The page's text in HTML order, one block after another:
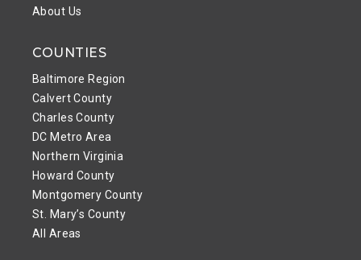
About Us
COUNTIES
Baltimore Region
Calvert County
Charles County
DC Metro Area
Northern Virginia
Howard County
Montgomery County
St. Mary’s County
All Areas